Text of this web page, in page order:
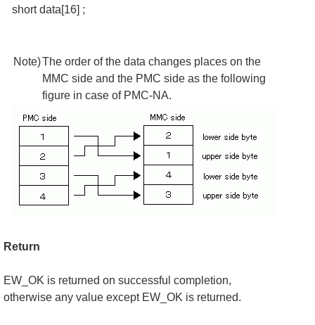
short data[16] ;
Note)The order of the data changes places on the
MMC side and the PMC side as the following
figure in case of PMC-NA.
Return
EW_OK is returned on successful completion,
otherwise any value except EW_OK is returned.